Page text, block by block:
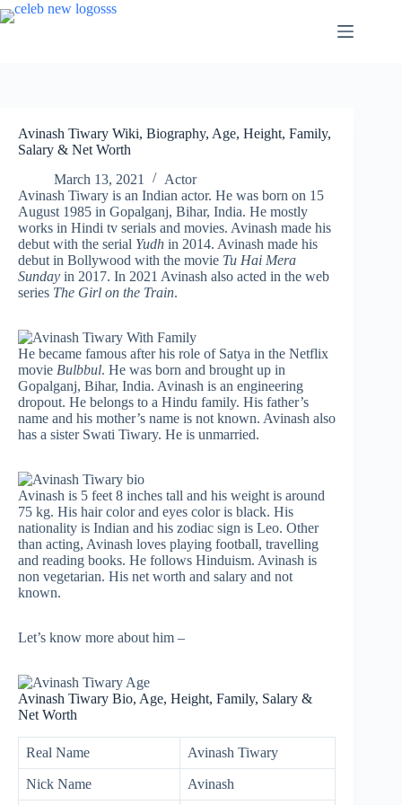
Skip
to
Avinash Tiwary Wiki, Biography, Age, Height, Family,
Salary & Net Worth
March 13, 2021
Actor
Avinash Tiwary is an Indian actor. He was born on 15
August 1985 in Gopalganj, Bihar, India. He mostly
works in Hindi tv serials and movies. Avinash made his
debut with the serial Yudh in 2014. Avinash made his
debut in Bollywood with the movie Tu Hai Mera
Sunday in 2017. In 2021 Avinash also acted in the web
series The Girl on the Train.
He became famous after his role of Satya in the Netflix
movie Bulbbul. He was born and brought up in
Gopalganj, Bihar, India. Avinash is an engineering
dropout. He belongs to a Hindu family. His father’s
name and his mother’s name is not known. Avinash also
has a sister Swati Tiwary. He is unmarried.
Avinash is 5 feet 8 inches tall and his weight is around
75 kg. His hair color and eyes color is black. His
nationality is Indian and his zodiac sign is Leo. Other
than acting, Avinash loves playing football, travelling
and reading books. He follows Hinduism. Avinash is
non vegetarian. His net worth and salary and not
known.
Let’s know more about him –
Avinash Tiwary Bio, Age, Height, Family, Salary &
Net Worth
Real Name Avinash Tiwary
Nick Name Avinash